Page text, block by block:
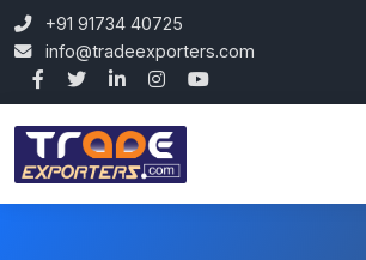
+91 91734 40725
info@tradeexporters.com